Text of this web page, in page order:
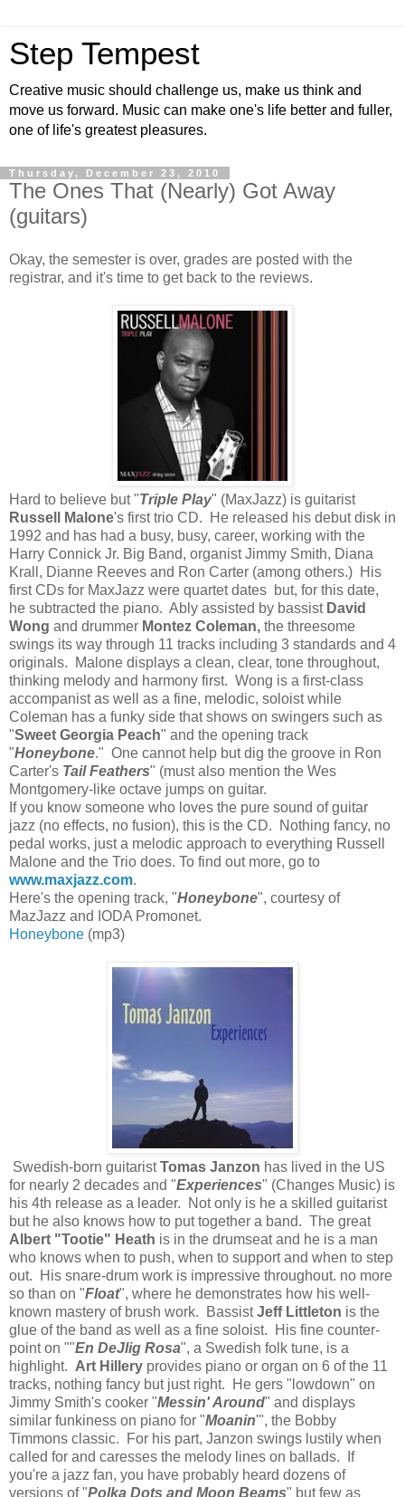
Step Tempest
Creative music should challenge us, make us think and
move us forward. Music can make one's life better and fuller,
one of life's greatest pleasures.
Thursday, December 23, 2010
The Ones That (Nearly) Got Away
(guitars)
Okay, the semester is over, grades are posted with the
registrar, and it's time to get back to the reviews.
Hard to believe but "Triple Play" (MaxJazz) is guitarist
Russell Malone's first trio CD. He released his debut disk in
1992 and has had a busy, busy, career, working with the
Harry Connick Jr. Big Band, organist Jimmy Smith, Diana
Krall, Dianne Reeves and Ron Carter (among others.) His
first CDs for MaxJazz were quartet dates but, for this date,
he subtracted the piano. Ably assisted by bassist David
Wong and drummer Montez Coleman, the threesome
swings its way through 11 tracks including 3 standards and 4
originals. Malone displays a clean, clear, tone throughout,
thinking melody and harmony first. Wong is a first-class
accompanist as well as a fine, melodic, soloist while
Coleman has a funky side that shows on swingers such as
"Sweet Georgia Peach" and the opening track
"Honeybone." One cannot help but dig the groove in Ron
Carter's Tail Feathers" (must also mention the Wes
Montgomery-like octave jumps on guitar.
If you know someone who loves the pure sound of guitar
jazz (no effects, no fusion), this is the CD. Nothing fancy, no
pedal works, just a melodic approach to everything Russell
Malone and the Trio does. To find out more, go to
www.maxjazz.com.
Here's the opening track, "Honeybone", courtesy of
MazJazz and IODA Promonet.
Honeybone (mp3)
Swedish-born guitaristTomas Janzon has lived in the US
for nearly 2 decades and "Experiences" (Changes Music) is
his 4th release as a leader. Not only is he a skilled guitarist
but he also knows how to put together a band. The great
Albert "Tootie" Heath is in the drumseat and he is a man
who knows when to push, when to support and when to step
out. His snare-drum work is impressive throughout. no more
so than on "Float", where he demonstrates how his well-
known mastery of brush work. BassistJeff Littleton is the
glue of the band as well as a fine soloist. His fine counter-
point on ""En DeJlig Rosa", a Swedish folk tune, is a
highlight. Art Hillery provides piano or organ on 6 of the 11
tracks, nothing fancy but just right. He gers "lowdown" on
Jimmy Smith's cooker "Messin' Around" and displays
similar funkiness on piano for "Moanin'", the Bobby
Timmons classic. For his part, Janzon swings lustily when
called for and caresses the melody lines on ballads. If
you're a jazz fan, you have probably heard dozens of
versions of "Polka Dots and Moon Beams" but few as